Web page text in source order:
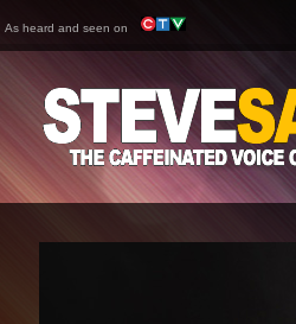
As heard and seen on